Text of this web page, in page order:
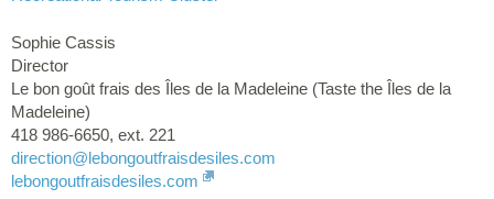
Sophie Cassis
Director
Le bon goût frais des Îles de la Madeleine (Taste the Îles de la
Madeleine)
418 986-6650, ext. 221
direction@lebongoutfraisdesiles.com
lebongoutfraisdesiles.com